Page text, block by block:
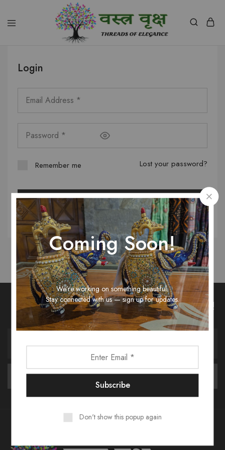
Dehradun
Login
Remember me Lost your password?
Log in
Unlock Fashion Trends & Sweet Deals!
Coming Soon!
We’re working on something beautiful.
Stay connected with us — sign up for updates.
Don't show this popup again